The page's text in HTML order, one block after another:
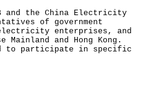
and the China Electricity
of government
enterprises, and
and Hong Kong.
to participate in specific